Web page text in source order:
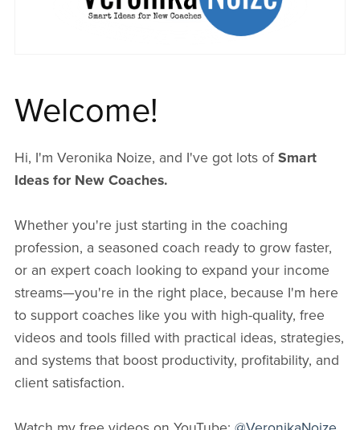
Welcome!
Hi, I'm Veronika Noize, and I've got lots ofSmart
Ideas for New Coaches.
Whether you're just starting in the coaching
profession, a seasoned coach ready to grow faster,
or an expert coach looking to expand your income
streams—you're in the right place, because I'm here
to support coaches like you with high-quality, free
videos and tools filled with practical ideas, strategies,
and systems that boost productivity, profitability, and
client satisfaction.